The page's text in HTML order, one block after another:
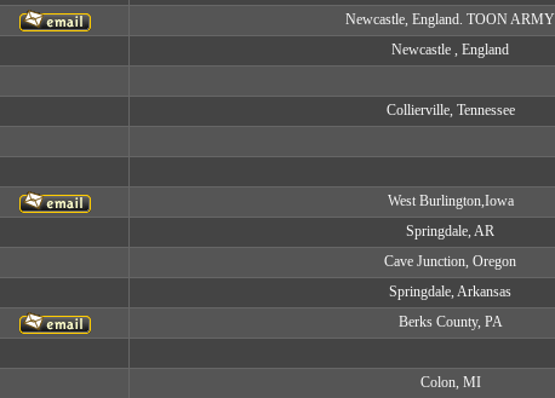
Newcastle, England. TOON ARMY
Newcastle , England
Collierville, Tennessee
West Burlington,Iowa
Springdale, AR
Cave Junction, Oregon
Springdale, Arkansas
Berks County, PA
Colon, MI